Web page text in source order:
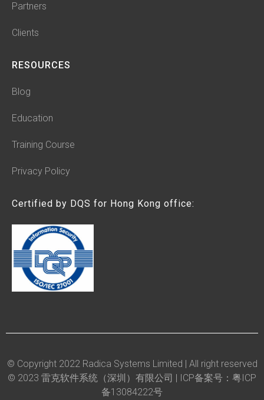
Partners
Clients
RESOURCES
Blog
Education
Training Course
Privacy Policy
Certified by DQS for Hong Kong office:
© Copyright 2022 Radica Systems Limited | All right reserved
© 2023 雷克软件系统（深圳）有限公司 |
ICP备案号：粤ICP
备13084222号